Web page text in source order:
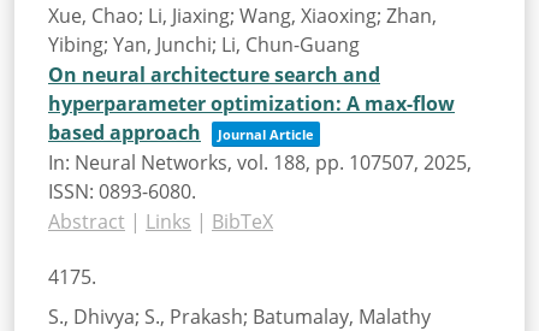
Xue, Chao; Li, Jiaxing; Wang, Xiaoxing; Zhan,
Yibing; Yan, Junchi; Li, Chun-Guang
On neural architecture search and
hyperparameter optimization: A max-flow
based approach
Journal Article
In: Neural Networks, vol. 188, pp. 107507, 2025,
ISSN: 0893-6080.
Abstract | Links | BibTeX
4175.
S., Dhivya; S., Prakash; Batumalay, Malathy